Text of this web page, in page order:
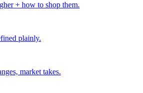
+ how to shop them.
plainly.
market takes.